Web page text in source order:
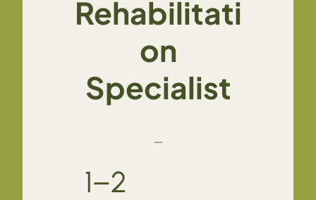
Rehabilitati
on
Specialist
—
1–2